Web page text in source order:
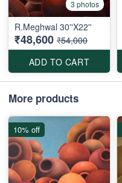
3 photos
R.Meghwal 30''X22''
₹48,600 ₹54,000
ADD TO CART
More products
10% off